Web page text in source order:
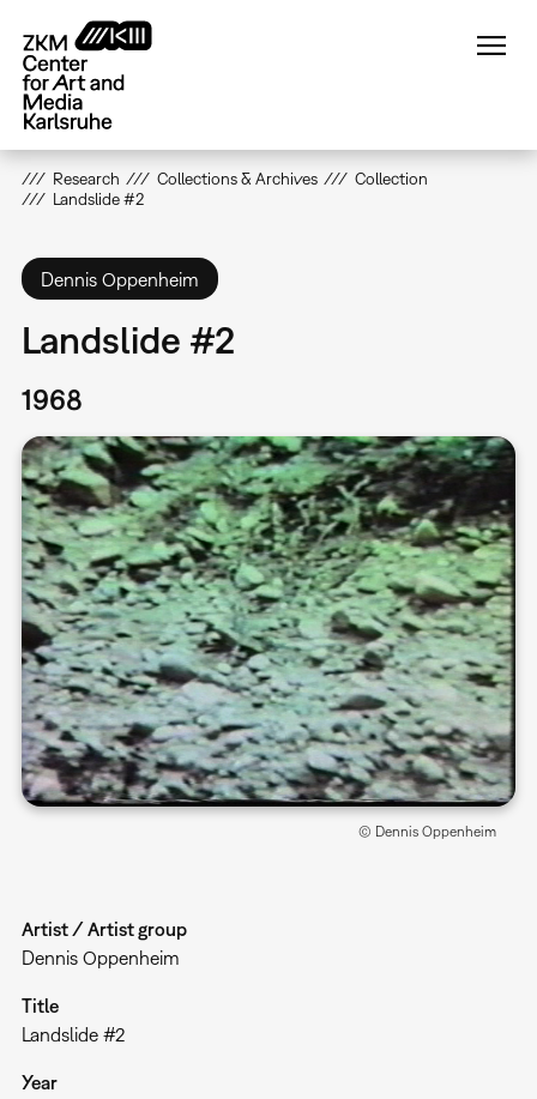
main
content
Research Collections & Archives
Collection
Landslide #2
Dennis Oppenheim
Landslide #2
1968
© Dennis Oppenheim
Artist / Artist group
Dennis Oppenheim
Title
Landslide #2
Year